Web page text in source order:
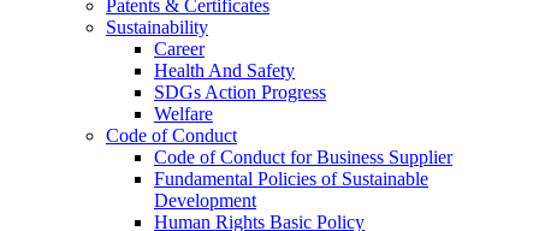
Patents & Certificates
Sustainability
Career
Health And Safety
SDGs Action Progress
Welfare
Code of Conduct
Code of Conduct for Business Supplier
Fundamental Policies of Sustainable
Development
Human Rights Basic Policy